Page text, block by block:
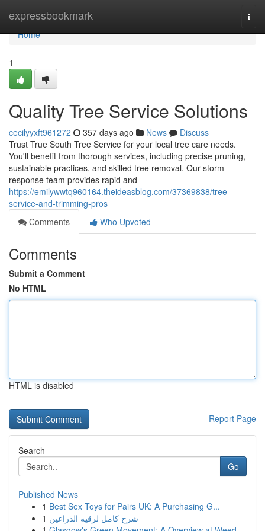
expressbookmark
Home
Home
1
Quality Tree Service Solutions
cecilyyxft961272 357 days ago News
Discuss
Trust True South Tree Service for your local tree care needs.
You'll benefit from thorough services, including precise pruning,
sustainable practices, and skilled tree removal. Our storm
response team provides rapid and
https://emilywwtq960164.theideasblog.com/37369838/tree-
service-and-trimming-pros
Comments
Who Upvoted
Comments
Submit a Comment
No HTML
HTML is disabled
Report Page
Search
Go
Published News
1 Best Sex Toys for Pairs UK: A Purchasing G...
1 شرح كامل لرقيه الذراعين